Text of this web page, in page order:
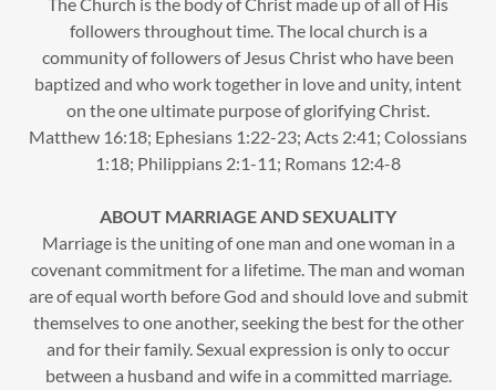
The Church is the body of Christ made up of all of His
followers throughout time. The local church is a
community of followers of Jesus Christ who have been
baptized and who work together in love and unity, intent
on the one ultimate purpose of glorifying Christ.
Matthew 16:18; Ephesians 1:22-23; Acts 2:41; Colossians
1:18; Philippians 2:1-11; Romans 12:4-8
ABOUT MARRIAGE AND SEXUALITY
Marriage is the uniting of one man and one woman in a
covenant commitment for a lifetime. The man and woman
are of equal worth before God and should love and submit
themselves to one another, seeking the best for the other
and for their family. Sexual expression is only to occur
between a husband and wife in a committed marriage.